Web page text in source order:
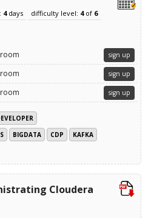
4days difficulty level: 4of 6
sign up
sign up
sign up
BIGDATA CDP
KAFKA
Cloudera